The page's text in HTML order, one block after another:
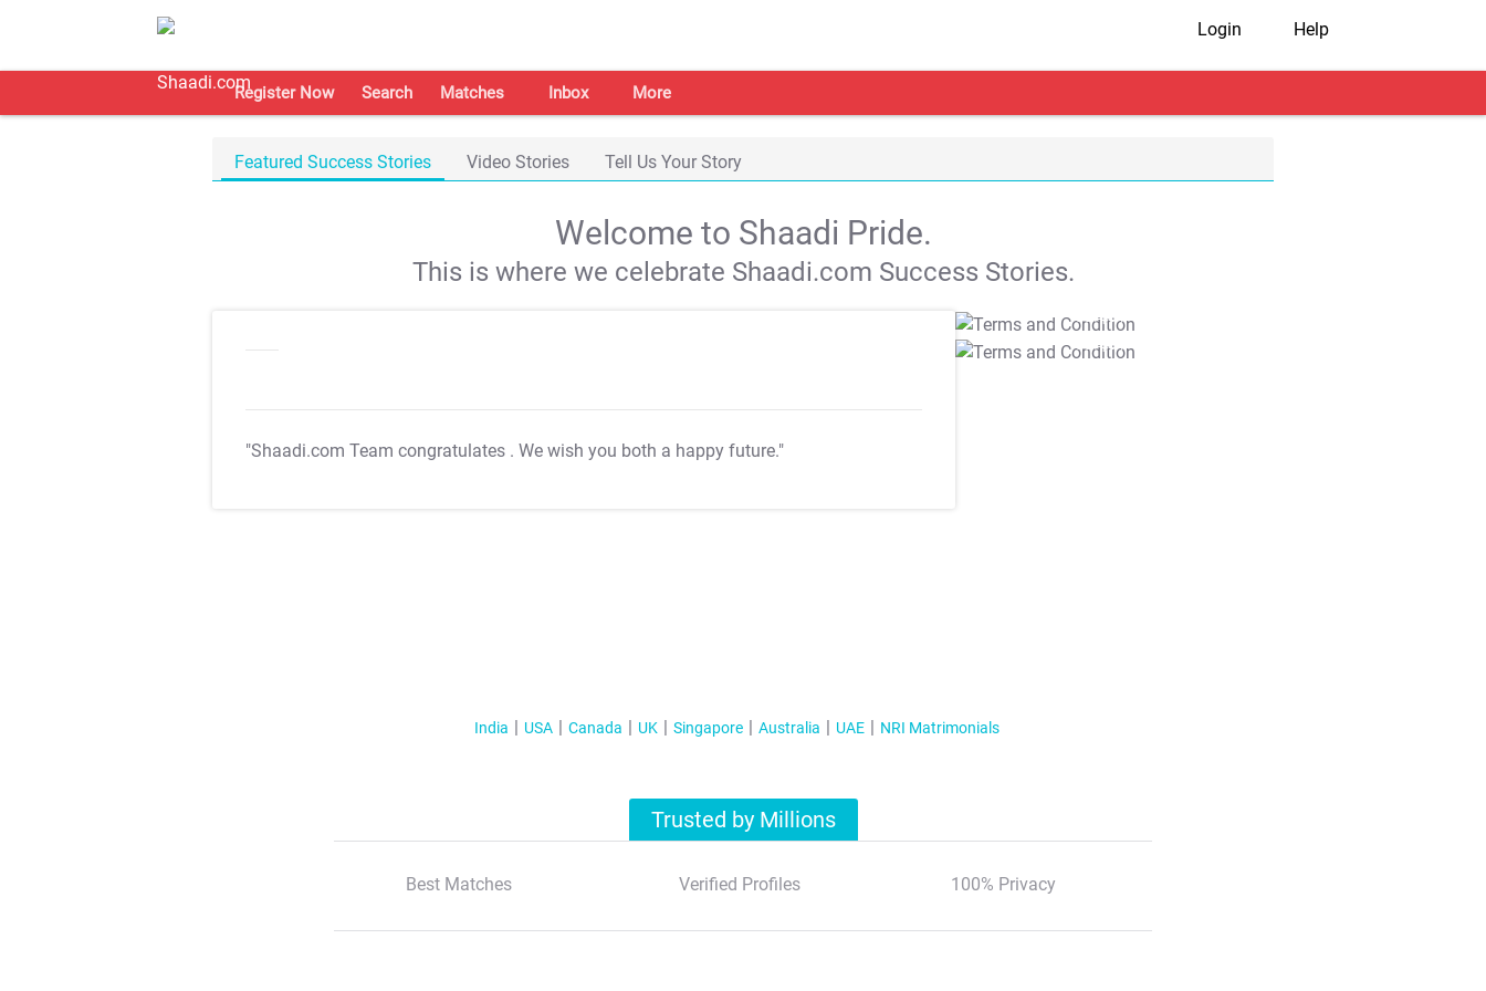
Login Help
Register Now Search Matches Inbox More
Featured Success Stories Video Stories Tell Us Your Story
Welcome to Shaadi Pride.
This is where we celebrate Shaadi.com Success Stories.
"Shaadi.com Team congratulates . We wish you both a happy future."
T&C Apply
T&C Apply
India USA Canada UK Singapore Australia UAE NRI Matrimonials
Trusted by Millions
Best Matches Verified Profiles 100% Privacy